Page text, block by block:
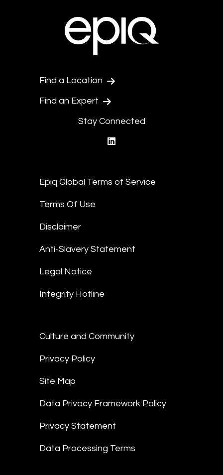
Find a Location
Find an Expert
Stay Connected
Epiq Global Terms of Service
Terms Of Use
Disclaimer
Anti-Slavery Statement
Legal Notice
Integrity Hotline
Culture and Community
Privacy Policy
Site Map
Data Privacy Framework Policy
Privacy Statement
Data Processing Terms